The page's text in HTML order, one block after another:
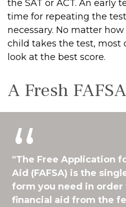
the SAT or ACT. An early
time for repeating the
necessary. No matter
child takes the test, most
look at the best score.
A Fresh FAFSA
"The Free Application
Aid (FAFSA) is the
form you need in order
financial aid from the